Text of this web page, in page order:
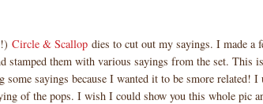
Circle & Scallop dies to cut out my sayings. I made a
stamped them with various sayings from the set. This
sayings because I wanted it to be smore related! I
of the pops. I wish I could show you this whole pic